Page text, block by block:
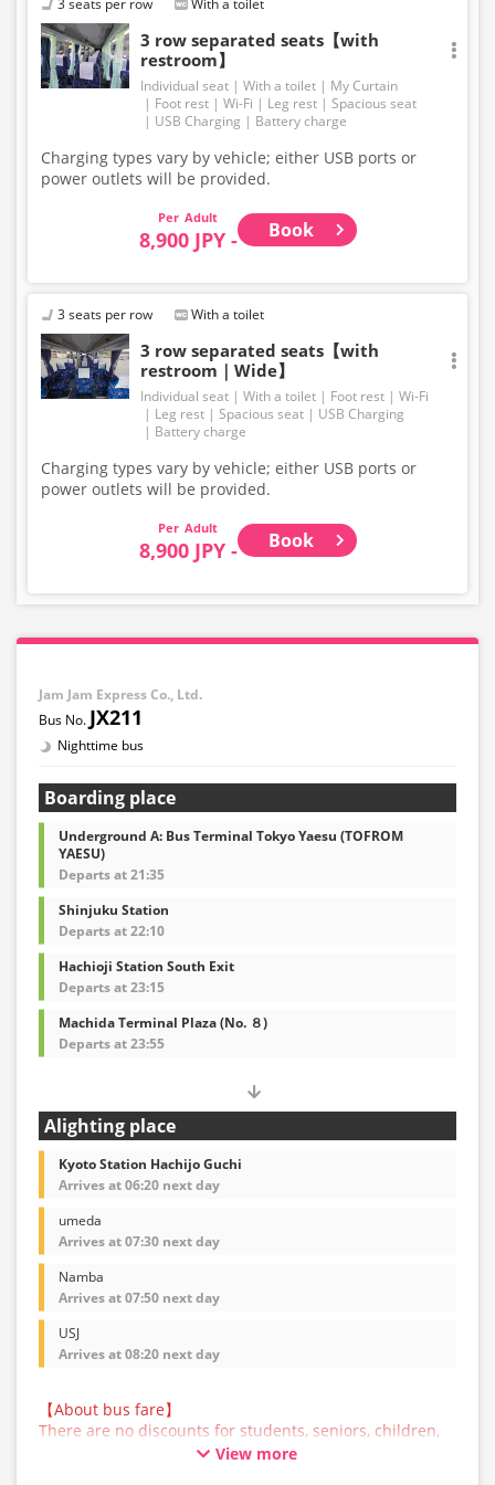
3 seats per row With a toilet
3 row separated seats【with
restroom】
Individual seat With a toilet
My Curtain
Foot rest
Wi-Fi Leg rest
Spacious seat
USB Charging
Battery charge
Charging types vary by vehicle; either USB ports or
power outlets will be provided.
Adult
8,900 JPY - Book
3 seats per row With a toilet
3 row separated seats【with
restroom｜Wide】
Individual seat With a toilet Foot rest
Wi-Fi
Leg rest
Spacious seat
USB Charging
Battery charge
Charging types vary by vehicle; either USB ports or
power outlets will be provided.
Adult
8,900 JPY - Book
Jam Jam Express Co., Ltd.
JX211
Nighttime bus
Boarding place
Underground A: Bus Terminal Tokyo Yaesu (TOFROM
YAESU)
Departs at 21:35
Shinjuku Station
Departs at 22:10
Hachioji Station South Exit
Departs at 23:15
Machida Terminal Plaza (No. ８)
Departs at 23:55
Alighting place
Kyoto Station Hachijo Guchi
Arrives at 06:20 next day
umeda
Arrives at 07:30 next day
Namba
Arrives at 07:50 next day
USJ
Arrives at 08:20 next day
【About bus fare】
There are no discounts for students, seniors, children,
or infants for this bus service. All customers are asked
View more